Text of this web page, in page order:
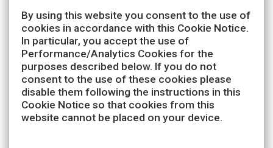
By using this website you consent to the use of
cookies in accordance with this Cookie Notice.
In particular, you accept the use of
Performance/Analytics Cookies for the
purposes described below. If you do not
consent to the use of these cookies please
disable them following the instructions in this
Cookie Notice so that cookies from this
website cannot be placed on your device.